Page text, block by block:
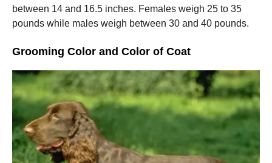
between 14 and 16.5 inches. Females weigh 25 to 35
pounds while males weigh between 30 and 40 pounds.
Grooming Color and Color of Coat